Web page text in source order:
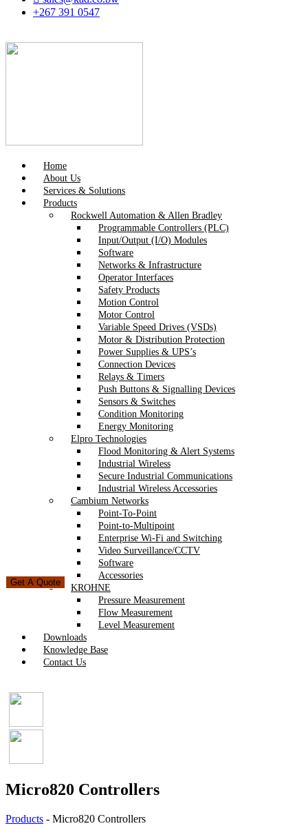
+267 391 0547
Home
About Us
Services & Solutions
Products
Rockwell Automation & Allen Bradley
Programmable Controllers (PLC)
Input/Output (I/O) Modules
Software
Networks & Infrastructure
Operator Interfaces
Safety Products
Motion Control
Motor Control
Variable Speed Drives (VSDs)
Motor & Distribution Protection
Power Supplies & UPS’s
Connection Devices
Relays & Timers
Push Buttons & Signalling Devices
Sensors & Switches
Condition Monitoring
Energy Monitoring
Elpro Technologies
Flood Monitoring & Alert Systems
Industrial Wireless
Secure Industrial Communications
Industrial Wireless Accessories
Cambium Networks
Point-To-Point
Point-to-Multipoint
Enterprise Wi-Fi and Switching
Video Surveillance/CCTV
Software
Accessories
KROHNE
Pressure Measurement
Flow Measurement
Level Measurement
Downloads
Knowledge Base
Contact Us
Get A Quote
Micro820 Controllers
Products - Micro820 Controllers